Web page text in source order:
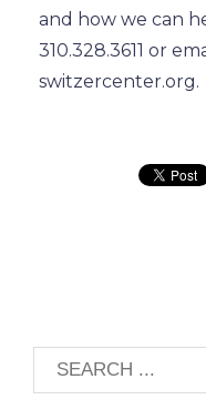
and how we can
310.328.3611 or
switzercenter.org.